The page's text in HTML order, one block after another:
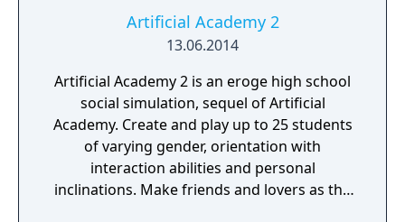
Artificial Academy 2
13.06.2014
Artificial Academy 2 is an eroge high school
social simulation, sequel of Artificial
Academy. Create and play up to 25 students
of varying gender, orientation with
interaction abilities and personal
inclinations. Make friends and lovers as the